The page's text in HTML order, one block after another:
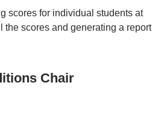
scores for individual students at
the scores and generating a report
Chair